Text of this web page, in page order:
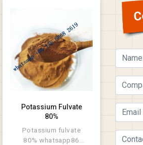
Potassium Fulvate
80%
Potassium fulvate
80% whatsapp86